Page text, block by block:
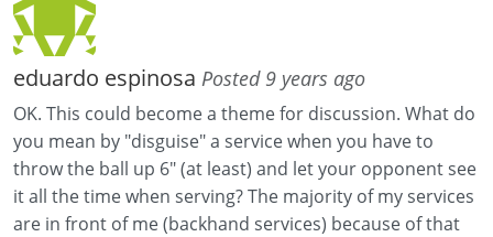
eduardo espinosa Posted 9 years ago
OK. This could become a theme for discussion. What do
you mean by "disguise" a service when you have to
throw the ball up 6" (at least) and let your opponent see
it all the time when serving? The majority of my services
are in front of me (backhand services) because of that